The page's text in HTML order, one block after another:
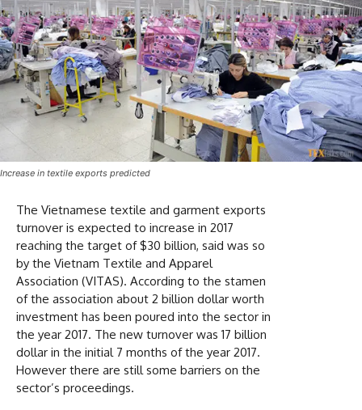
Increase in textile exports predicted
The Vietnamese textile and garment exports
turnover is expected to increase in 2017
reaching the target of $30 billion, said was so
by the Vietnam Textile and Apparel
Association (VITAS). According to the stamen
of the association about 2 billion dollar worth
investment has been poured into the sector in
the year 2017. The new turnover was 17 billion
dollar in the initial 7 months of the year 2017.
However there are still some barriers on the
sector’s proceedings.